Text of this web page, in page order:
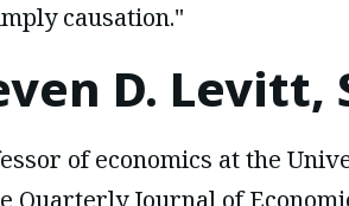
causation."
D. Levitt,
of economics at the
Quarterly Journal of